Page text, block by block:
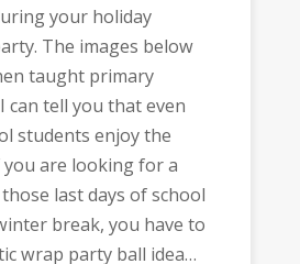
your holiday
The images below
taught primary
can tell you that even
students enjoy the
you are looking for a
last days of school
break, you have to
wrap party ball idea…